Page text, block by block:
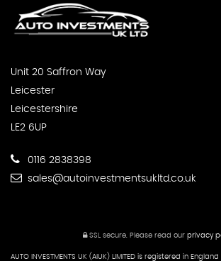
Unit 20 Saffron Way
Leicester
Leicestershire
LE2 6UP
0116 2838398
sales@autoinvestmentsukltd.co.uk
SSL secure. Please read our privacy
AUTO INVESTMENTS UK (AIUK) LIMITED is registered in